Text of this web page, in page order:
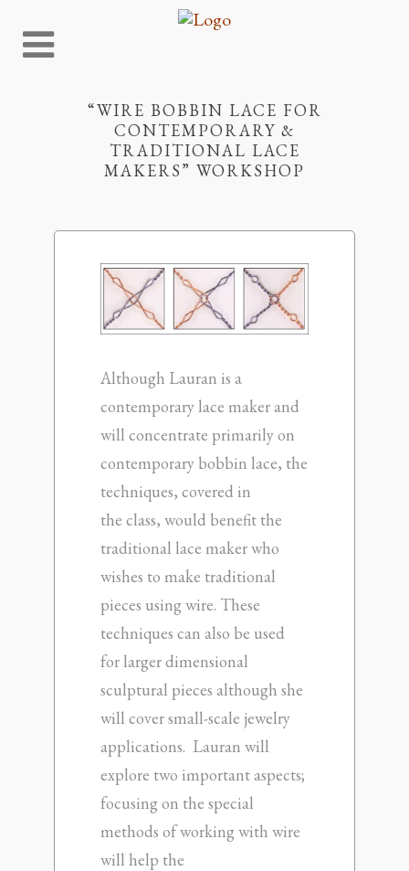
“WIRE BOBBIN LACE FOR
CONTEMPORARY &
TRADITIONAL LACE
MAKERS” WORKSHOP
Although Lauran is a
contemporary lace maker and
will concentrate primarily on
contemporary bobbin lace, the
techniques, covered in
the class, would benefit the
traditional lace maker who
wishes to make traditional
pieces using wire. These
techniques can also be used
for larger dimensional
sculptural pieces although she
will cover small-scale jewelry
applications. Lauran will
explore two important aspects;
focusing on the special
methods of working with wire
will help the